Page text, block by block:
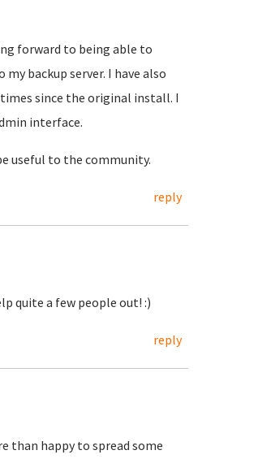
forward to being able to
backup server. I have also
since the original install. I
interface.
useful to the community.
reply
quite a few people out! :)
reply
than happy to spread some